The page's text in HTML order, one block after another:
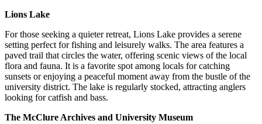
Lions Lake
For those seeking a quieter retreat, Lions Lake provides a serene
setting perfect for fishing and leisurely walks. The area features a
paved trail that circles the water, offering scenic views of the local
flora and fauna. It is a favorite spot among locals for catching
sunsets or enjoying a peaceful moment away from the bustle of the
university district. The lake is regularly stocked, attracting anglers
looking for catfish and bass.
The McClure Archives and University Museum